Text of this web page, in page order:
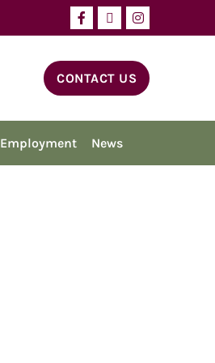
CONTACT US
Employment News